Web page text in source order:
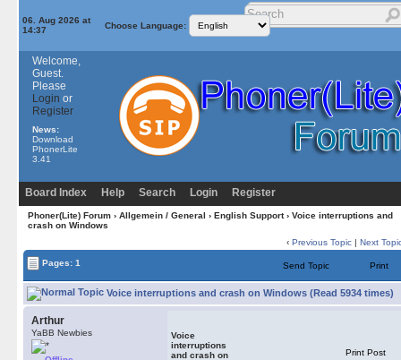
06. Aug 2026 at
14:37
Choose Language:
Welcome,
Guest.
Please
Login or
Register
News:
Download
PhonerLite
3.41
Board Index Help Search Login Register
Phoner(Lite) Forum› Allgemein / General › English Support› Voice interruptions and
crash on Windows
‹ Previous Topic | Next
Pages: 1 Send Topic Print
Voice interruptions and crash on Windows (Read 5934 times)
Arthur
YaBB Newbies
Voice
interruptions
and crash on
Print Post